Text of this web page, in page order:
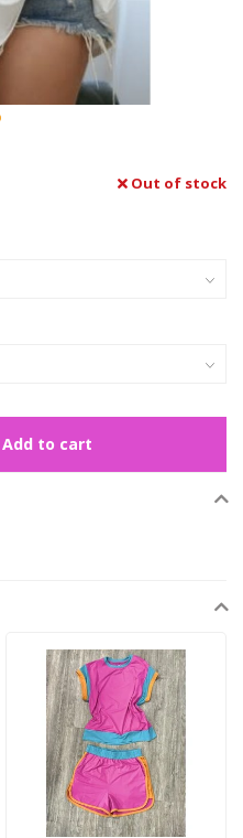
Out of stock
Add to cart